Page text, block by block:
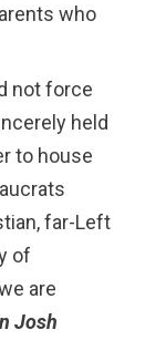
who
not force
held
to house
far-Left
of
are
Josh